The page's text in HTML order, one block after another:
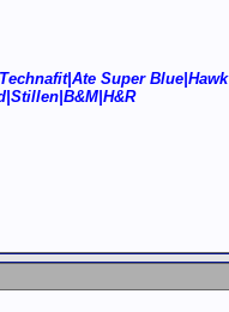
Super Blue|Hawk